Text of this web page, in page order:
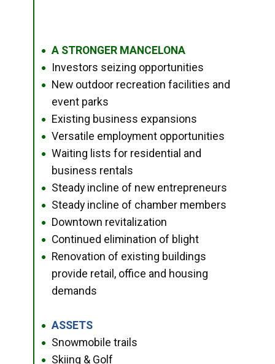
● A STRONGER MANCELONA
● Investors seizing opportunities
●
New outdoor recreation facilities and
event parks
● Existing business expansions
● Versatile employment opportunities
●
Waiting lists for residential and
business rentals
● Steady incline of new entrepreneurs
● Steady incline of chamber members
● Downtown revitalization
● Continued elimination of blight
●
Renovation of existing buildings
provide retail, office and housing
demands
● ASSETS
● Snowmobile trails
● Skiing & Golf